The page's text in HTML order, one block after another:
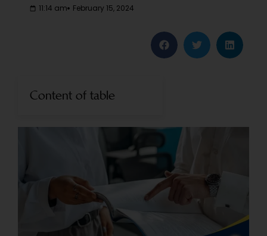
11:14 am February 15, 2024
Content of table